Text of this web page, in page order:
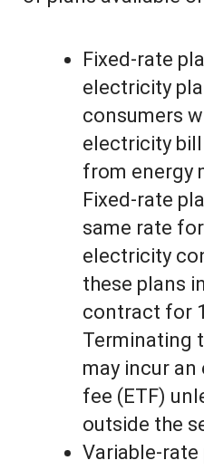
Fixed-rate
electricity
consumers
electricity
from energy
Fixed-rate
same rate
electricity
these plans
contract for
Terminating
may incur
fee (ETF)
outside the
Variable-rate